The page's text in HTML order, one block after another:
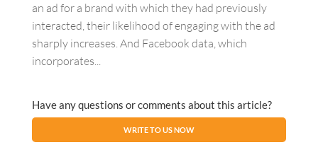
an ad for a brand with which they had previously
interacted, their likelihood of engaging with the ad
sharply increases. And Facebook data, which
incorporates...
Have any questions or comments about this article?
WRITE TO US NOW